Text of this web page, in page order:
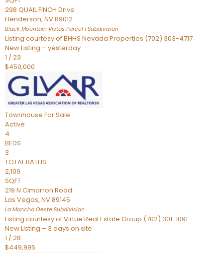
298 QUAIL FINCH Drive
Henderson, NV89012
Black Mountain Vistas Parcel 1Subdivision
Listing courtesy of BHHS Nevada Properties (702) 303-4717
New Listing – yesterday
1 /23
$450,000
Townhouse For Sale
Active
4
BEDS
3
TOTAL BATHS
2,109
SQFT
219 N Cimarron Road
Las Vegas, NV89145
La Mancha Oeste Subdivision
Listing courtesy of Virtue Real Estate Group (702) 301-1091
New Listing – 3 days on site
1 /28
$449,995